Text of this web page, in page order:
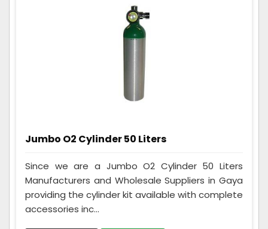
Jumbo O2 Cylinder 50 Liters
Since we are a Jumbo O2 Cylinder 50 Liters
Manufacturers and Wholesale Suppliers in Gaya
providing the cylinder kit available with complete
accessories inc...